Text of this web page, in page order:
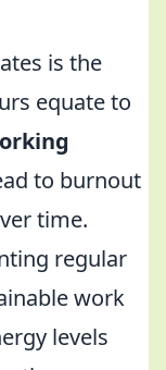
is the
equate to
to burnout
time.
regular
work
levels